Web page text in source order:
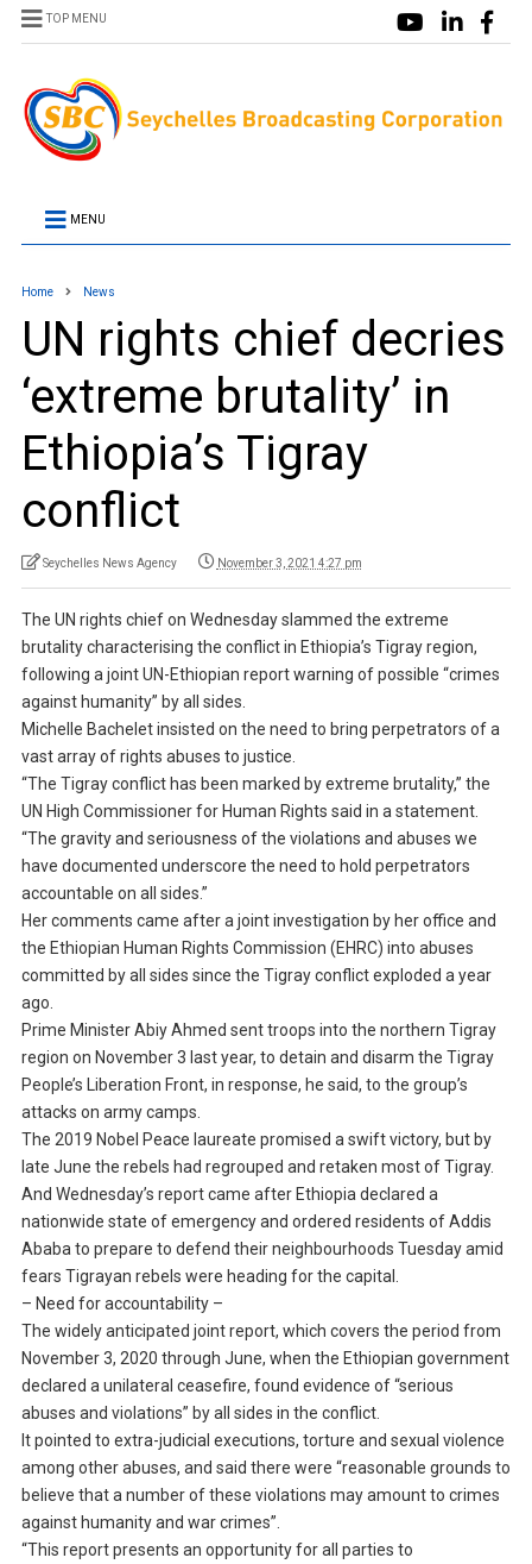
TOP MENU
MENU
Home News
UN rights chief decries
‘extreme brutality’ in
Ethiopia’s Tigray
conflict
Seychelles News Agency November 3, 2021 4:27 pm
The UN rights chief on Wednesday slammed the extreme
brutality characterising the conflict in Ethiopia’s Tigray region,
following a joint UN-Ethiopian report warning of possible “crimes
against humanity” by all sides.
Michelle Bachelet insisted on the need to bring perpetrators of a
vast array of rights abuses to justice.
“The Tigray conflict has been marked by extreme brutality,” the
UN High Commissioner for Human Rights said in a statement.
“The gravity and seriousness of the violations and abuses we
have documented underscore the need to hold perpetrators
accountable on all sides.”
Her comments came after a joint investigation by her office and
the Ethiopian Human Rights Commission (EHRC) into abuses
committed by all sides since the Tigray conflict exploded a year
ago.
Prime Minister Abiy Ahmed sent troops into the northern Tigray
region on November 3 last year, to detain and disarm the Tigray
People’s Liberation Front, in response, he said, to the group’s
attacks on army camps.
The 2019 Nobel Peace laureate promised a swift victory, but by
late June the rebels had regrouped and retaken most of Tigray.
And Wednesday’s report came after Ethiopia declared a
nationwide state of emergency and ordered residents of Addis
Ababa to prepare to defend their neighbourhoods Tuesday amid
fears Tigrayan rebels were heading for the capital.
– Need for accountability –
The widely anticipated joint report, which covers the period from
November 3, 2020 through June, when the Ethiopian government
declared a unilateral ceasefire, found evidence of “serious
abuses and violations” by all sides in the conflict.
It pointed to extra-judicial executions, torture and sexual violence
among other abuses, and said there were “reasonable grounds to
believe that a number of these violations may amount to crimes
against humanity and war crimes”.
“This report presents an opportunity for all parties to